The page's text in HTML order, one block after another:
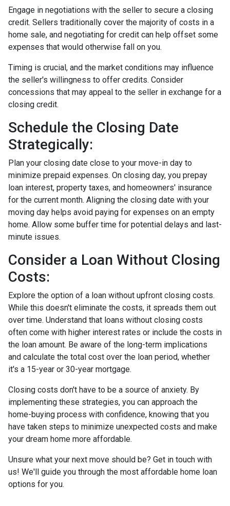
Engage in negotiations with the seller to secure a closing
credit. Sellers traditionally cover the majority of costs in a
home sale, and negotiating for credit can help offset some
expenses that would otherwise fall on you.
Timing is crucial, and the market conditions may influence
the seller's willingness to offer credits. Consider
concessions that may appeal to the seller in exchange for a
closing credit.
Schedule the Closing Date
Strategically:
Plan your closing date close to your move-in day to
minimize prepaid expenses. On closing day, you prepay
loan interest, property taxes, and homeowners' insurance
for the current month. Aligning the closing date with your
moving day helps avoid paying for expenses on an empty
home. Allow some buffer time for potential delays and last-
minute issues.
Consider a Loan Without Closing
Costs:
Explore the option of a loan without upfront closing costs.
While this doesn't eliminate the costs, it spreads them out
over time. Understand that loans without closing costs
often come with higher interest rates or include the costs in
the loan amount. Be aware of the long-term implications
and calculate the total cost over the loan period, whether
it's a 15-year or 30-year mortgage.
Closing costs don't have to be a source of anxiety. By
implementing these strategies, you can approach the
home-buying process with confidence, knowing that you
have taken steps to minimize unexpected costs and make
your dream home more affordable.
Unsure what your next move should be? Get in touch with
us! We'll guide you through the most affordable home loan
options for you.